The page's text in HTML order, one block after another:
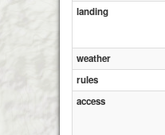
landing
weather
rules
access